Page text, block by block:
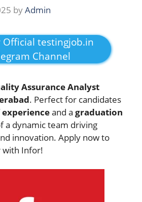
byAdmin
Official testingjob.in
Channel
Assurance Analyst
. Perfect for candidates
experienceand a graduation
a dynamic team driving
innovation. Apply now to
with Infor!